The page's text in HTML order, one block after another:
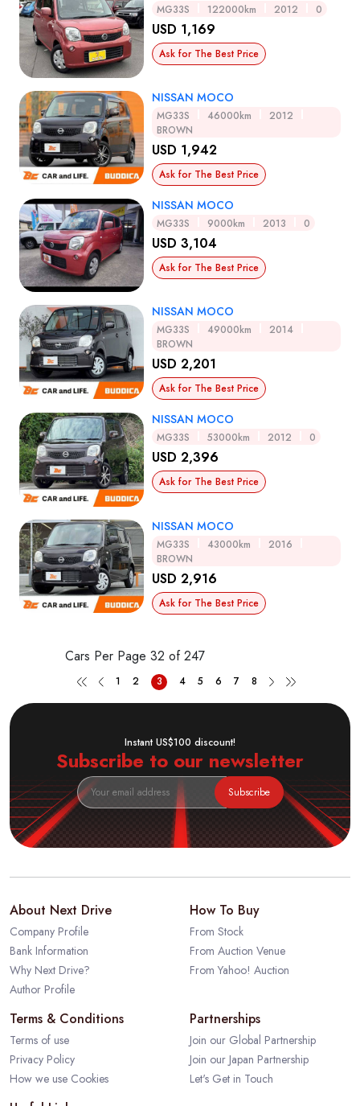
MG33S 122000km 2012 0
USD 1,169
Ask for The Best Price
NISSAN MOCO
MG33S 46000km
2012
BROWN
USD 1,942
Ask for The Best Price
NISSAN MOCO
MG33S 9000km 2013 0
USD 3,104
Ask for The Best Price
NISSAN MOCO
MG33S 49000km
2014
BROWN
USD 2,201
Ask for The Best Price
NISSAN MOCO
MG33S 53000km 2012 0
USD 2,396
Ask for The Best Price
NISSAN MOCO
MG33S 43000km
2016
BROWN
USD 2,916
Ask for The Best Price
Cars Per Page 32 of 247
1 2 3 4 5 6 7 8
Instant US$100 discount!
Subscribe to our newsletter
Subscribe
About Next Drive
Company Profile
Bank Information
Why Next Drive?
Author Profile
How To Buy
From Stock
From Auction Venue
From Yahoo! Auction
Terms & Conditions
Terms of use
Privacy Policy
How we use Cookies
Partnerships
Join our Global Partnership
Join our Japan Partnership
Let's Get in Touch